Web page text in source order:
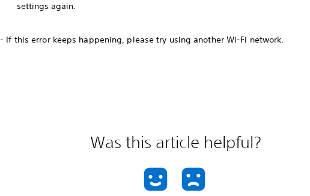
settings again.
- If this error keeps happening, please try using another Wi-Fi network.
Was this article helpful?